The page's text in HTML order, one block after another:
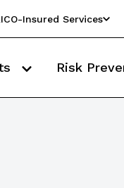
Insured Services
Risk